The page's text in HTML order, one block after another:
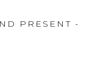
PRESENT -